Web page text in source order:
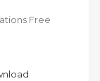
Free